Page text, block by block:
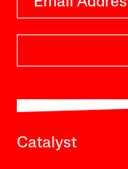
Catalyst